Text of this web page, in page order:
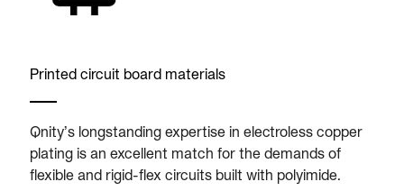
Printed circuit board materials
Qnity’s longstanding expertise in electroless copper
plating is an excellent match for the demands of
flexible and rigid-flex circuits built with polyimide.